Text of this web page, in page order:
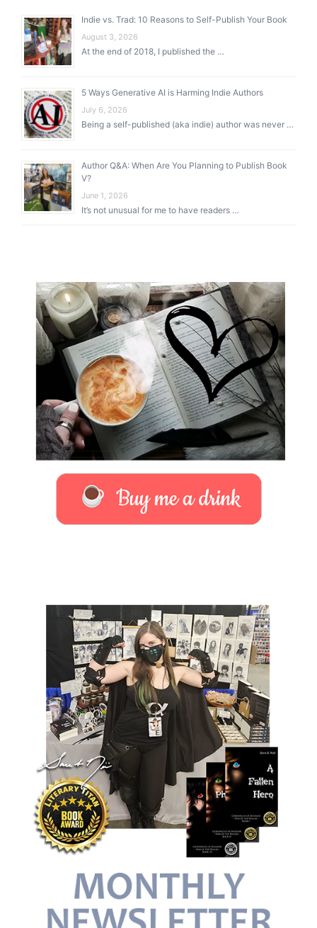
Indie vs. Trad: 10 Reasons to Self-Publish Your Book
August 3, 2026
At the end of 2018, I published the …
5 Ways Generative AI is Harming Indie Authors
July 6, 2026
Being a self-published (aka indie) author was never …
Author Q&A: When Are You Planning to Publish Book
V?
June 1, 2026
It’s not unusual for me to have readers …